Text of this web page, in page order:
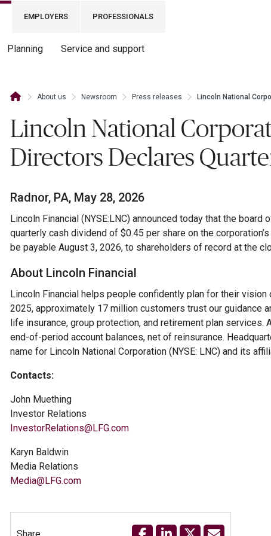
EMPLOYERS PROFESSIONALS
Planning Service and support
About us Newsroom Press releases Lincoln National
Lincoln National
Directors Declares
Radnor, PA, May 28, 2026
Lincoln Financial (NYSE:LNC) announced today that the
quarterly cash dividend of $0.45 per share on the
be payable August 3, 2026, to shareholders of record at the
About Lincoln Financial
Lincoln Financial helps people confidently plan for their
2025, approximately 17 million customers trust our guidance
life insurance, group protection, and retirement plan
end-of-period account balances, net of reinsurance.
name for Lincoln National Corporation (NYSE: LNC) and its
Contacts:
John Muething
Investor Relations
InvestorRelations@LFG.com
Karyn Baldwin
Media Relations
Media@LFG.com
Share